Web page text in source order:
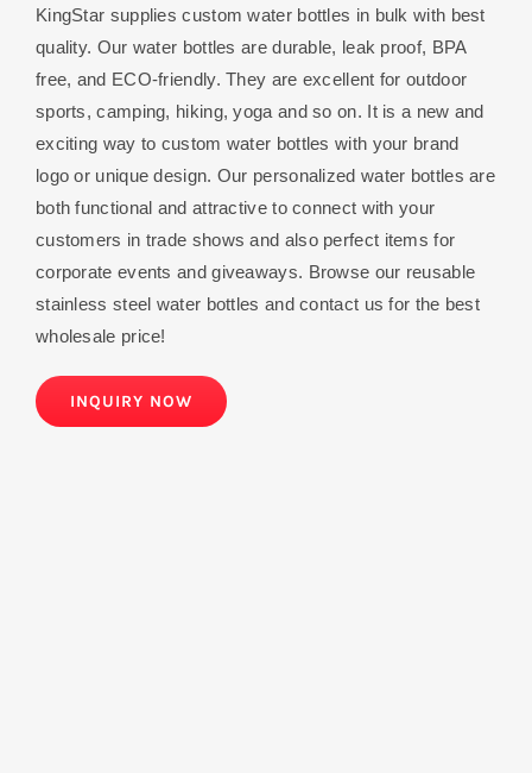
KingStar supplies custom water bottles in bulk with best
quality. Our water bottles are durable, leak proof, BPA
free, and ECO-friendly. They are excellent for outdoor
sports, camping, hiking, yoga and so on. It is a new and
exciting way to custom water bottles with your brand
logo or unique design. Our personalized water bottles are
both functional and attractive to connect with your
customers in trade shows and also perfect items for
corporate events and giveaways. Browse our reusable
stainless steel water bottles and contact us for the best
wholesale price!
INQUIRY NOW